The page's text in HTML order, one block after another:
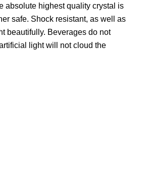
absolute highest quality crystal is
safe. Shock resistant, as well as
beautifully. Beverages do not
light will not cloud the